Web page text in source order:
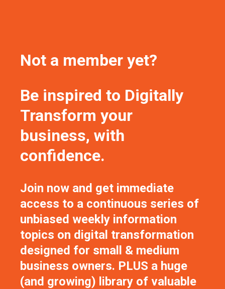
Not a member yet?
Be inspired to Digitally
Transform your
business, with
confidence.
Join now and get immediate
access to a continuous series of
unbiased weekly information
topics on digital transformation
designed for small & medium
business owners. PLUS a huge
(and growing) library of valuable